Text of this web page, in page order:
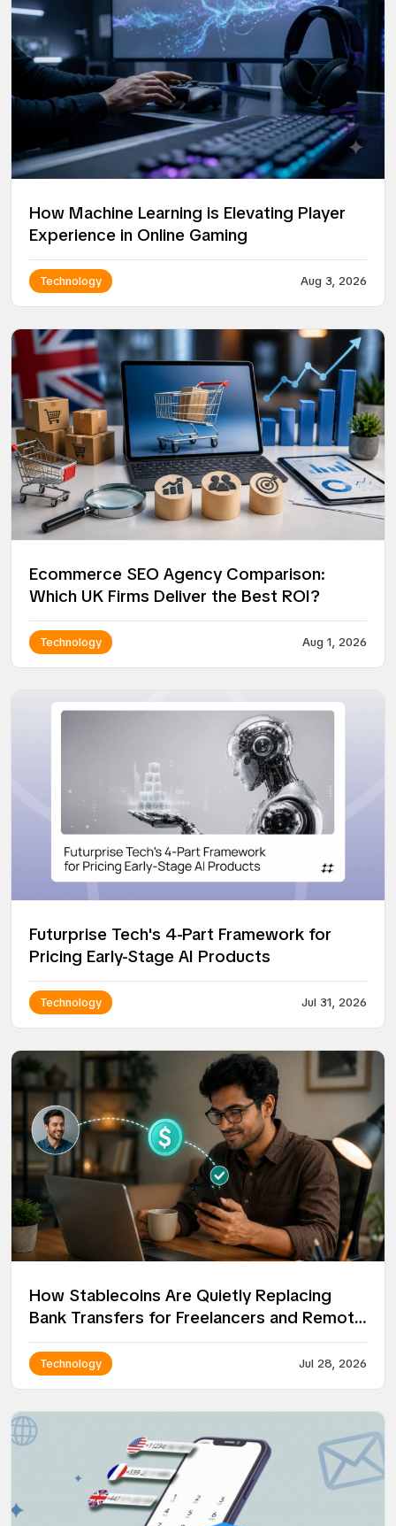
How Machine Learning is Elevating Player
Experience in Online Gaming
Technology Aug 3, 2026
Ecommerce SEO Agency Comparison:
Which UK Firms Deliver the Best ROI?
Technology Aug 1, 2026
Futurprise Tech's 4-Part Framework for
Pricing Early-Stage AI Products
Technology Jul 31, 2026
How Stablecoins Are Quietly Replacing
Bank Transfers for Freelancers and Remote
Workers
Technology Jul 28, 2026